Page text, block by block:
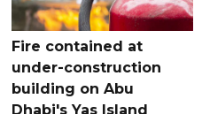
Fire contained at
under-construction
building on Abu
Dhabi's Yas Island